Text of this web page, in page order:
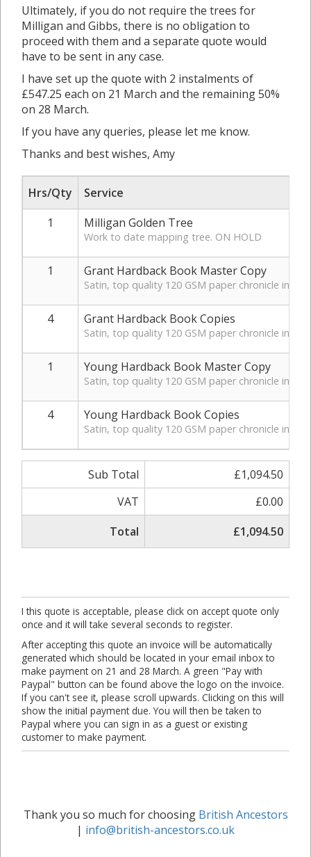
Ultimately, if you do not require the trees for
Milligan and Gibbs, there is no obligation to
proceed with them and a separate quote would
have to be sent in any case.
I have set up the quote with 2 instalments of
£547.25 each on 21 March and the remaining 50%
on 28 March.
If you have any queries, please let me know.
Thanks and best wishes, Amy
Hrs/Qty
Service
1
Milligan Golden Tree
Work to date mapping tree. ON HOLD
1 Grant Hardback Book Master Copy
Satin, top quality 120 GSM paper chronicle in
4 Grant Hardback Book Copies
Satin, top quality 120 GSM paper chronicle in
1 Young Hardback Book Master Copy
Satin, top quality 120 GSM paper chronicle in
4 Young Hardback Book Copies
Satin, top quality 120 GSM paper chronicle in
Sub Total
£1,094.50
VAT
£0.00
Total
£1,094.50
I this quote is acceptable, please click on accept quote only
once and it will take several seconds to register.
After accepting this quote an invoice will be automatically
generated which should be located in your email inbox to
make payment on 21 and 28 March. A green "Pay with
Paypal" button can be found above the logo on the invoice.
If you can't see it, please scroll upwards. Clicking on this will
show the initial payment due. You will then be taken to
Paypal where you can sign in as a guest or existing
customer to make payment.
Thank you so much for choosing British Ancestors
| info@british-ancestors.co.uk